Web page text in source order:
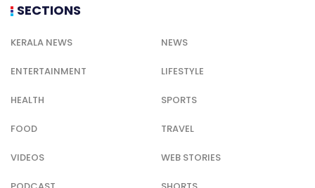
SECTIONS
KERALA NEWS NEWS
ENTERTAINMENT LIFESTYLE
HEALTH SPORTS
FOOD TRAVEL
VIDEOS WEB STORIES